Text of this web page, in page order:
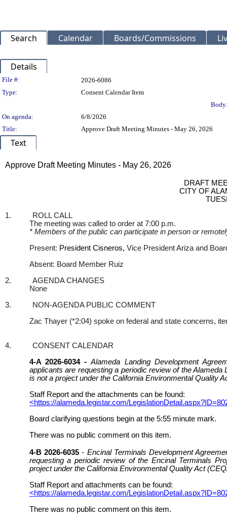
Search Calendar Boards/Commissions
Details
Legislation Details
File #:
2026-6086
Type:
Consent Calendar Item
On agenda:
6/8/2026
Title:
Approve Draft Meeting Minutes - May 26, 2026
Text
Approve Draft Meeting Minutes - May 26, 2026
DRAFT
CITY OF
1.
ROLL CALL
The meeting was called to order at 7:00 p.m.
* Members of the public can participate in person or
Present: President Cisneros, Vice President Ariza and
Absent: Board Member Ruiz
2.
AGENDA CHANGES
None
3.
NON-AGENDA PUBLIC COMMENT
Zac Thayer (*2:04) spoke on federal and state concerns,
4.
CONSENT CALENDAR
4-A 2026-6034 -Alameda Landing Development
applicants are requesting a periodic review of the
is not a project under the California Environmental Quality
Staff Report and the attachments can be found:
<https://alameda.legistar.com/
Board clarifying questions begin at the 5:55 minute mark.
There was no public comment on this item.
4-B 2026-6035- Encinal Terminals Development
requesting a periodic review of the Encinal Terminals
project under the California Environmental Quality Act
Staff Report and attachments can be found:
<https://alameda.legistar.com/
There was no public comment on this item.